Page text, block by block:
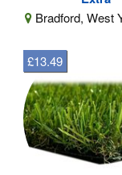
Bradford, West
£13.49